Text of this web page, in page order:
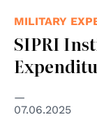
MILITARY
SIPRI
07.06.2025